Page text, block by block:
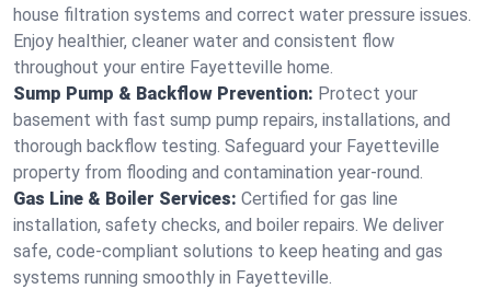
house filtration systems and correct water pressure issues.
Enjoy healthier, cleaner water and consistent flow
throughout your entire Fayetteville home.
Sump Pump & Backflow Prevention: Protect your
basement with fast sump pump repairs, installations, and
thorough backflow testing. Safeguard your Fayetteville
property from flooding and contamination year-round.
Gas Line & Boiler Services: Certified for gas line
installation, safety checks, and boiler repairs. We deliver
safe, code-compliant solutions to keep heating and gas
systems running smoothly in Fayetteville.